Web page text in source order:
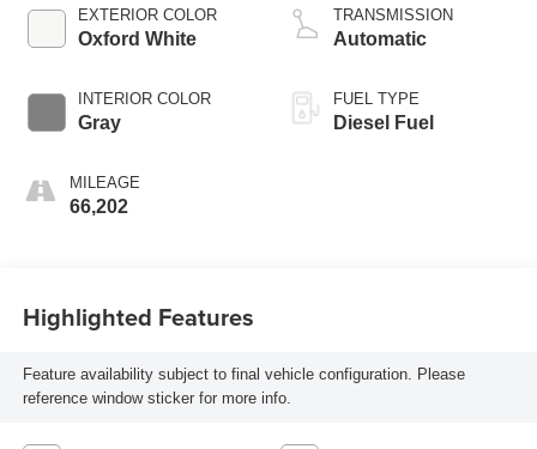
EXTERIOR COLOR
Oxford White
INTERIOR COLOR
Gray
MILEAGE
66,202
TRANSMISSION
Automatic
FUEL TYPE
Diesel Fuel
Highlighted Features
Feature availability subject to final vehicle configuration. Please
reference window sticker for more info.